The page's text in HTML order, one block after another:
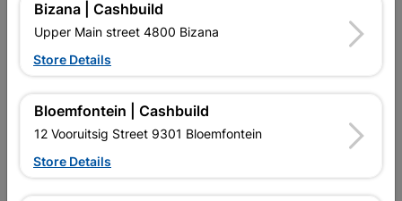
Brick Clay Plaster
Corrugated Profile...
Bizana | Cashbuild
Upper Main street 4800 Bizana
Store Details
Bloemfontein | Cashbuild
12 Vooruitsig Street 9301 Bloemfontein
Store Details